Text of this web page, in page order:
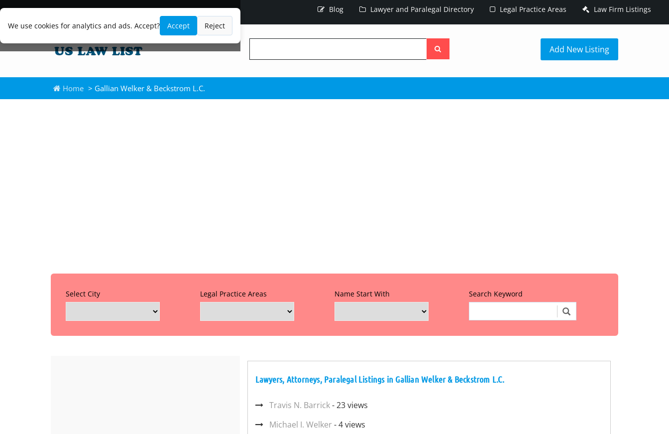
We use cookies for analytics and ads. Accept? Accept Reject
Blog Lawyer and Paralegal Directory Legal Practice Areas Law Firm Listings
the
Add New Listing
Home > Gallian Welker & Beckstrom L.C.
Select City Legal Practice Areas Name Start With Search Keyword
Lawyers, Attorneys, Paralegal Listings in Gallian Welker & Beckstrom L.C.
Travis N. Barrick- 23 views
Michael I. Welker - 4 views